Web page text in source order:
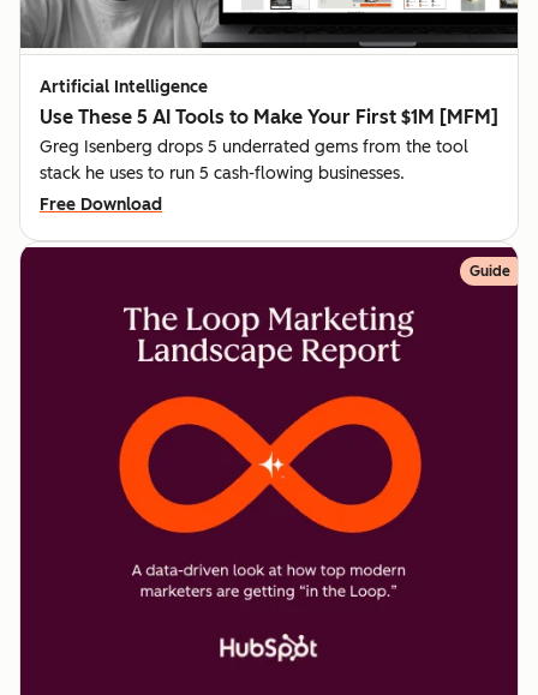
Artificial Intelligence
Use These 5 AI Tools to Make Your First $1M [MFM]
Greg Isenberg drops 5 underrated gems from the tool
stack he uses to run 5 cash-flowing businesses.
Free Download
Guide